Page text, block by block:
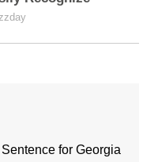
for Georgia